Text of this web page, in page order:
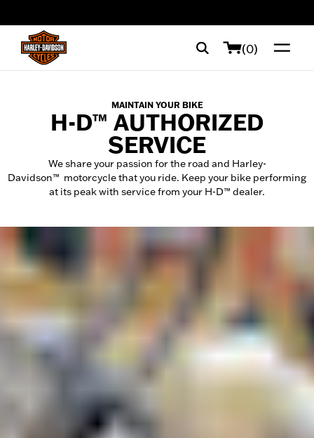
(0)
MAINTAIN YOUR BIKE
H-D™ AUTHORIZED
SERVICE
We share your passion for the road and Harley-
Davidson™ motorcycle that you ride. Keep your bike performing
at its peak with service from your H-D™ dealer.